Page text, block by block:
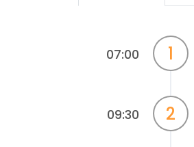
07:00 1
09:30 2